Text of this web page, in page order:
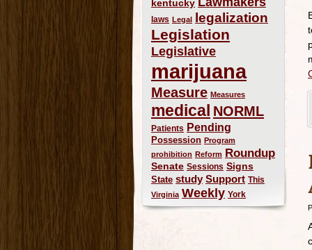
kentucky
laws Legal legalization
Legislation
Legislative
marijuana
Measure Measures
medical NORML
Patients Pending
Possession Program
prohibition Reform Roundup
Senate Sessions Signs
State study Support This
Virginia Weekly York